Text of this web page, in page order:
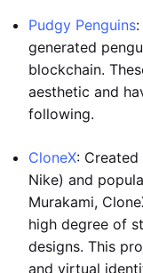
Pudgy Penguins
generated
blockchain.
aesthetic and
following.
CloneX:
Nike) and
Murakami,
high degree of
designs. This
and virtual